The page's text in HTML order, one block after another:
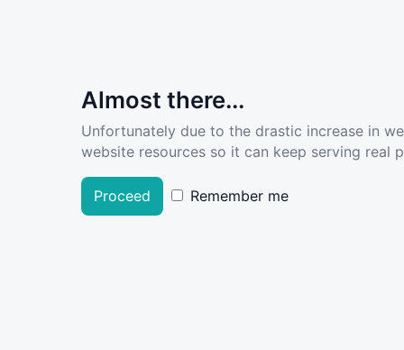
Almost there...
Unfortunately due to the drastic increase in
website resources so it can keep serving real
Proceed Remember me